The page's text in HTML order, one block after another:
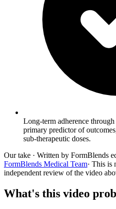
Long-term adherence
primary predictor of
sub-therapeutic doses.
Our take · Written by FormBlends
FormBlends Medical Team· This is
independent review of the video
What's this video